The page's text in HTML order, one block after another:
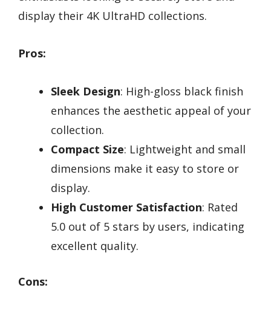
display their 4K UltraHD collections.
Pros:
Sleek Design: High-gloss black finish
enhances the aesthetic appeal of your
collection.
Compact Size: Lightweight and small
dimensions make it easy to store or
display.
High Customer Satisfaction: Rated
5.0 out of 5 stars by users, indicating
excellent quality.
Cons: